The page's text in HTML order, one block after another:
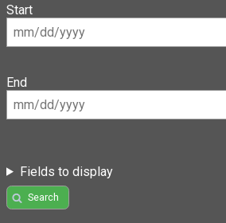
Start
End
Fields to display
Search